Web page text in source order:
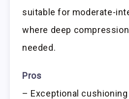
suitable for moderate-
where deep
needed.
Pros
– Exceptional